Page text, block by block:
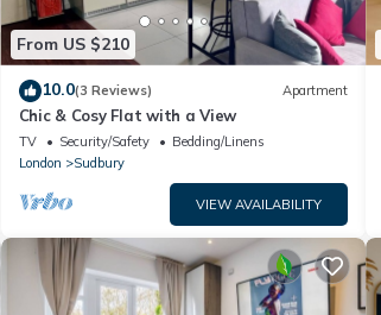
From US $210
10.0(3 Reviews) Apartment
Chic & Cosy Flat with a View
TV Security/Safety
Bedding/Linens
London
Sudbury
VIEW AVAILABILITY